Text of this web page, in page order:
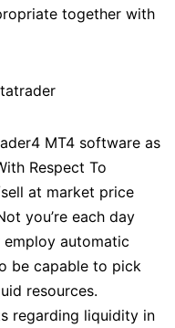
together with
MT4 software as
Respect To
at market price
you’re each day
automatic
be capable to pick
resources.
regarding liquidity in